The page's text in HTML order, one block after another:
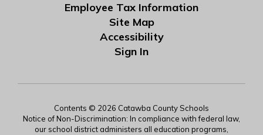
Employee Tax Information
Site Map
Accessibility
Sign In
Contents © 2026 Catawba County Schools
Notice of Non-Discrimination: In compliance with federal law,
our school district administers all education programs,